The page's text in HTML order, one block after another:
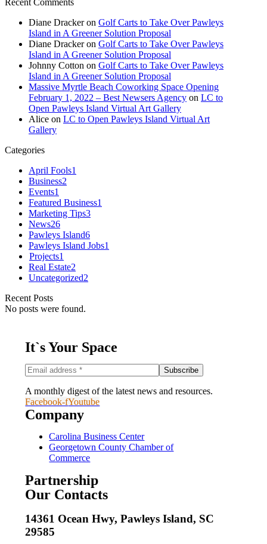
Diane Drackeron Golf Carts to Take Over Pawleys
Island in A Greener Solution Proposal
Diane Drackeron Golf Carts to Take Over Pawleys
Island in A Greener Solution Proposal
Johnny Cotton on Golf Carts to Take Over Pawleys
Island in A Greener Solution Proposal
Massive Myrtle Beach Coworking Space Opening
February 1, 2022 – Best Newsers Agency on LC to
Open Pawleys Island Virtual Art Gallery
Alice on LC to Open Pawleys Island Virtual Art
Gallery
Categories
April Fools1
Business2
Events1
Featured Business1
Marketing Tips3
News26
Pawleys Island6
Pawleys Island Jobs1
Projects1
Real Estate2
Uncategorized2
Recent Posts
No posts were found.
It`s Your Space
A monthly digest of the latest news and resources.
Facebook-fYoutube
Company
Carolina Business Center
Georgetown County Chamber of
Commerce
Partnership
Our Contacts
14361 Ocean Hwy, Pawleys Island, SC
29585